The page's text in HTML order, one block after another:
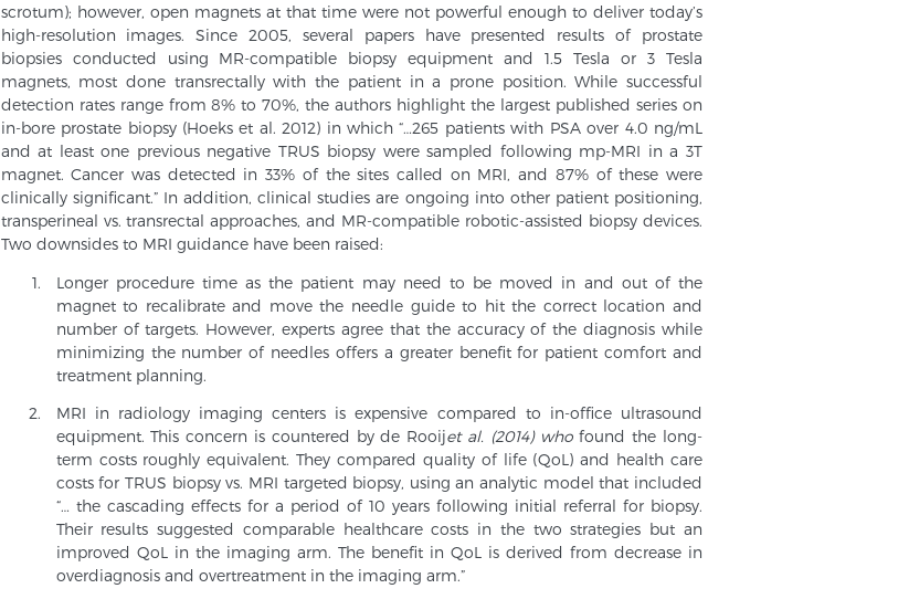
scrotum); however, open magnets at that time were not powerful enough to deliver today’s
high-resolution images. Since 2005, several papers have presented results of prostate
biopsies conducted using MR-compatible biopsy equipment and 1.5 Tesla or 3 Tesla
magnets, most done transrectally with the patient in a prone position. While successful
detection rates range from 8% to 70%, the authors highlight the largest published series on
in-bore prostate biopsy (Hoeks et al. 2012) in which “…265 patients with PSA over 4.0 ng/mL
and at least one previous negative TRUS biopsy were sampled following mp-MRI in a 3T
magnet. Cancer was detected in 33% of the sites called on MRI, and 87% of these were
clinically significant.” In addition, clinical studies are ongoing into other patient positioning,
transperineal vs. transrectal approaches, and MR-compatible robotic-assisted biopsy devices.
Two downsides to MRI guidance have been raised:
Longer procedure time as the patient may need to be moved in and out of the
magnet to recalibrate and move the needle guide to hit the correct location and
number of targets. However, experts agree that the accuracy of the diagnosis while
minimizing the number of needles offers a greater benefit for patient comfort and
treatment planning.
MRI in radiology imaging centers is expensive compared to in-office ultrasound
equipment. This concern is countered by de Rooijet al. (2014) whofound the long-
term costs roughly equivalent. They compared quality of life (QoL) and health care
costs for TRUS biopsy vs. MRI targeted biopsy, using an analytic model that included
“… the cascading effects for a period of 10 years following initial referral for biopsy.
Their results suggested comparable healthcare costs in the two strategies but an
improved QoL in the imaging arm. The benefit in QoL is derived from decrease in
overdiagnosis and overtreatment in the imaging arm.”